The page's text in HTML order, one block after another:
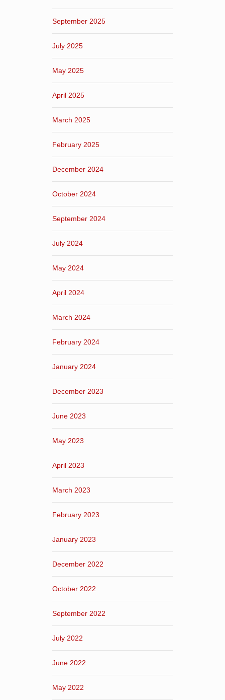
September 2025
July 2025
May 2025
April 2025
March 2025
February 2025
December 2024
October 2024
September 2024
July 2024
May 2024
April 2024
March 2024
February 2024
January 2024
December 2023
June 2023
May 2023
April 2023
March 2023
February 2023
January 2023
December 2022
October 2022
September 2022
July 2022
June 2022
May 2022